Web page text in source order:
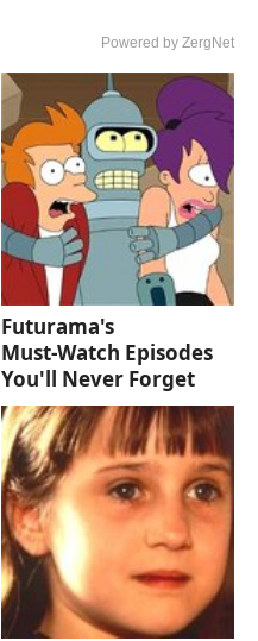
Powered by ZergNet
Futurama's
Must‑Watch Episodes
You'll Never Forget